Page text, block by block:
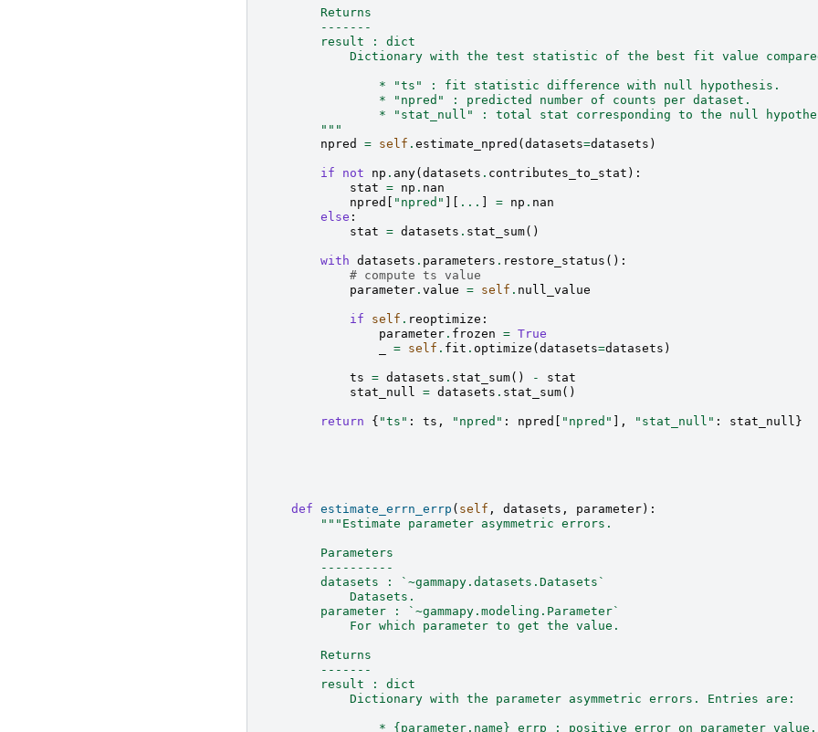
        Returns
        -------
        result : dict
Dictionary with the test statistic of the best fit value
                * "ts" : fit statistic difference with null hypothesis.
                * "npred" : predicted number of counts per dataset.
* "stat_null" : total stat corresponding to the null
        """
npred
= self . estimate_npred ( datasets=datasets )
if not np . any( datasets . contributes_to_stat ):
stat = np . nan
npred
"npred" ... = np . nan
else :
stat = datasets . stat_sum()
with datasets . parameters . restore_status ():
# compute ts value
parameter . value = self . null_value
if self . reoptimize :
parameter . frozen = True
= self . fit . optimize ( datasets=datasets )
ts = datasets . stat_sum() -
stat
stat_null = datasets . stat_sum()
return { "ts" : ts , "npred" : npred "npred" ], "stat_null" : stat_null }
def estimate_errn_errp ( self , datasets , parameter):
"""Estimate parameter asymmetric errors.
        Parameters
        ----------
        datasets : `~gammapy.datasets.Datasets`
            Datasets.
        parameter : `~gammapy.modeling.Parameter`
            For which parameter to get the value.
        Returns
        -------
        result : dict
            Dictionary with the parameter asymmetric errors. Entries are:
                * {parameter.name}_errp : positive error on parameter value.